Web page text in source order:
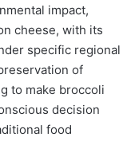
impact,
cheese, with its
specific regional
of
to make broccoli
decision
food